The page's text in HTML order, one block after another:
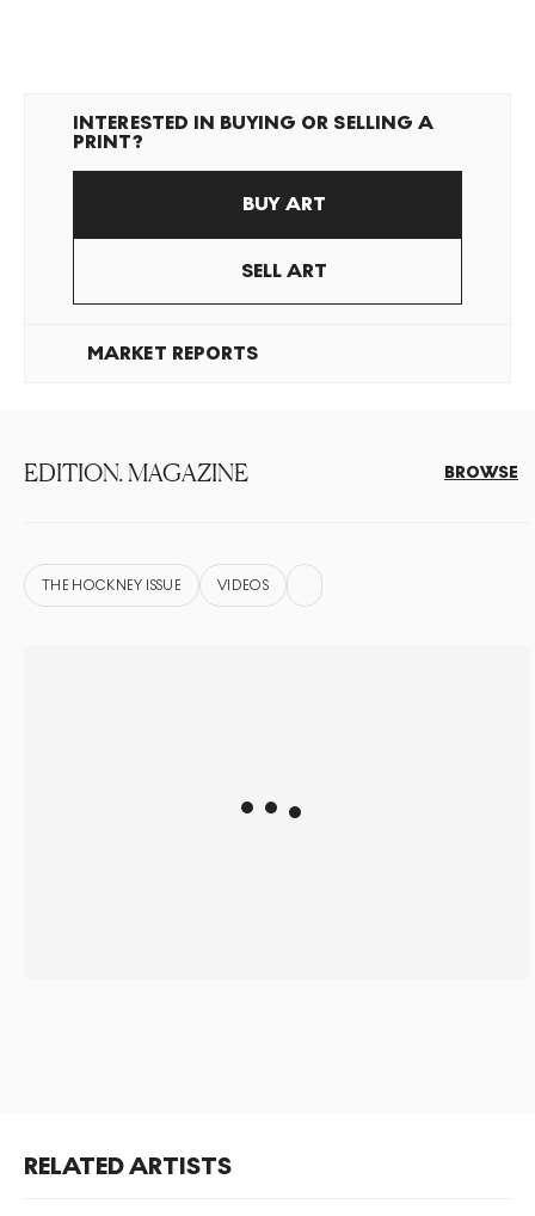
INTERESTED IN BUYING OR SELLING A
PRINT?
BUY ART
SELL ART
MARKET REPORTS
EDITION. MAGAZINE BROWSE
THE HOCKNEY ISSUE VIDEOS
RELATED ARTISTS